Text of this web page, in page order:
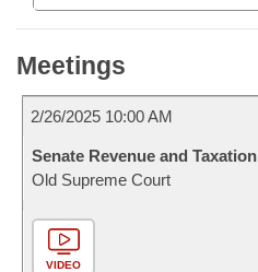
Meetings
2/26/2025 10:00 AM
Senate Revenue and Taxation
Old Supreme Court
VIDEO